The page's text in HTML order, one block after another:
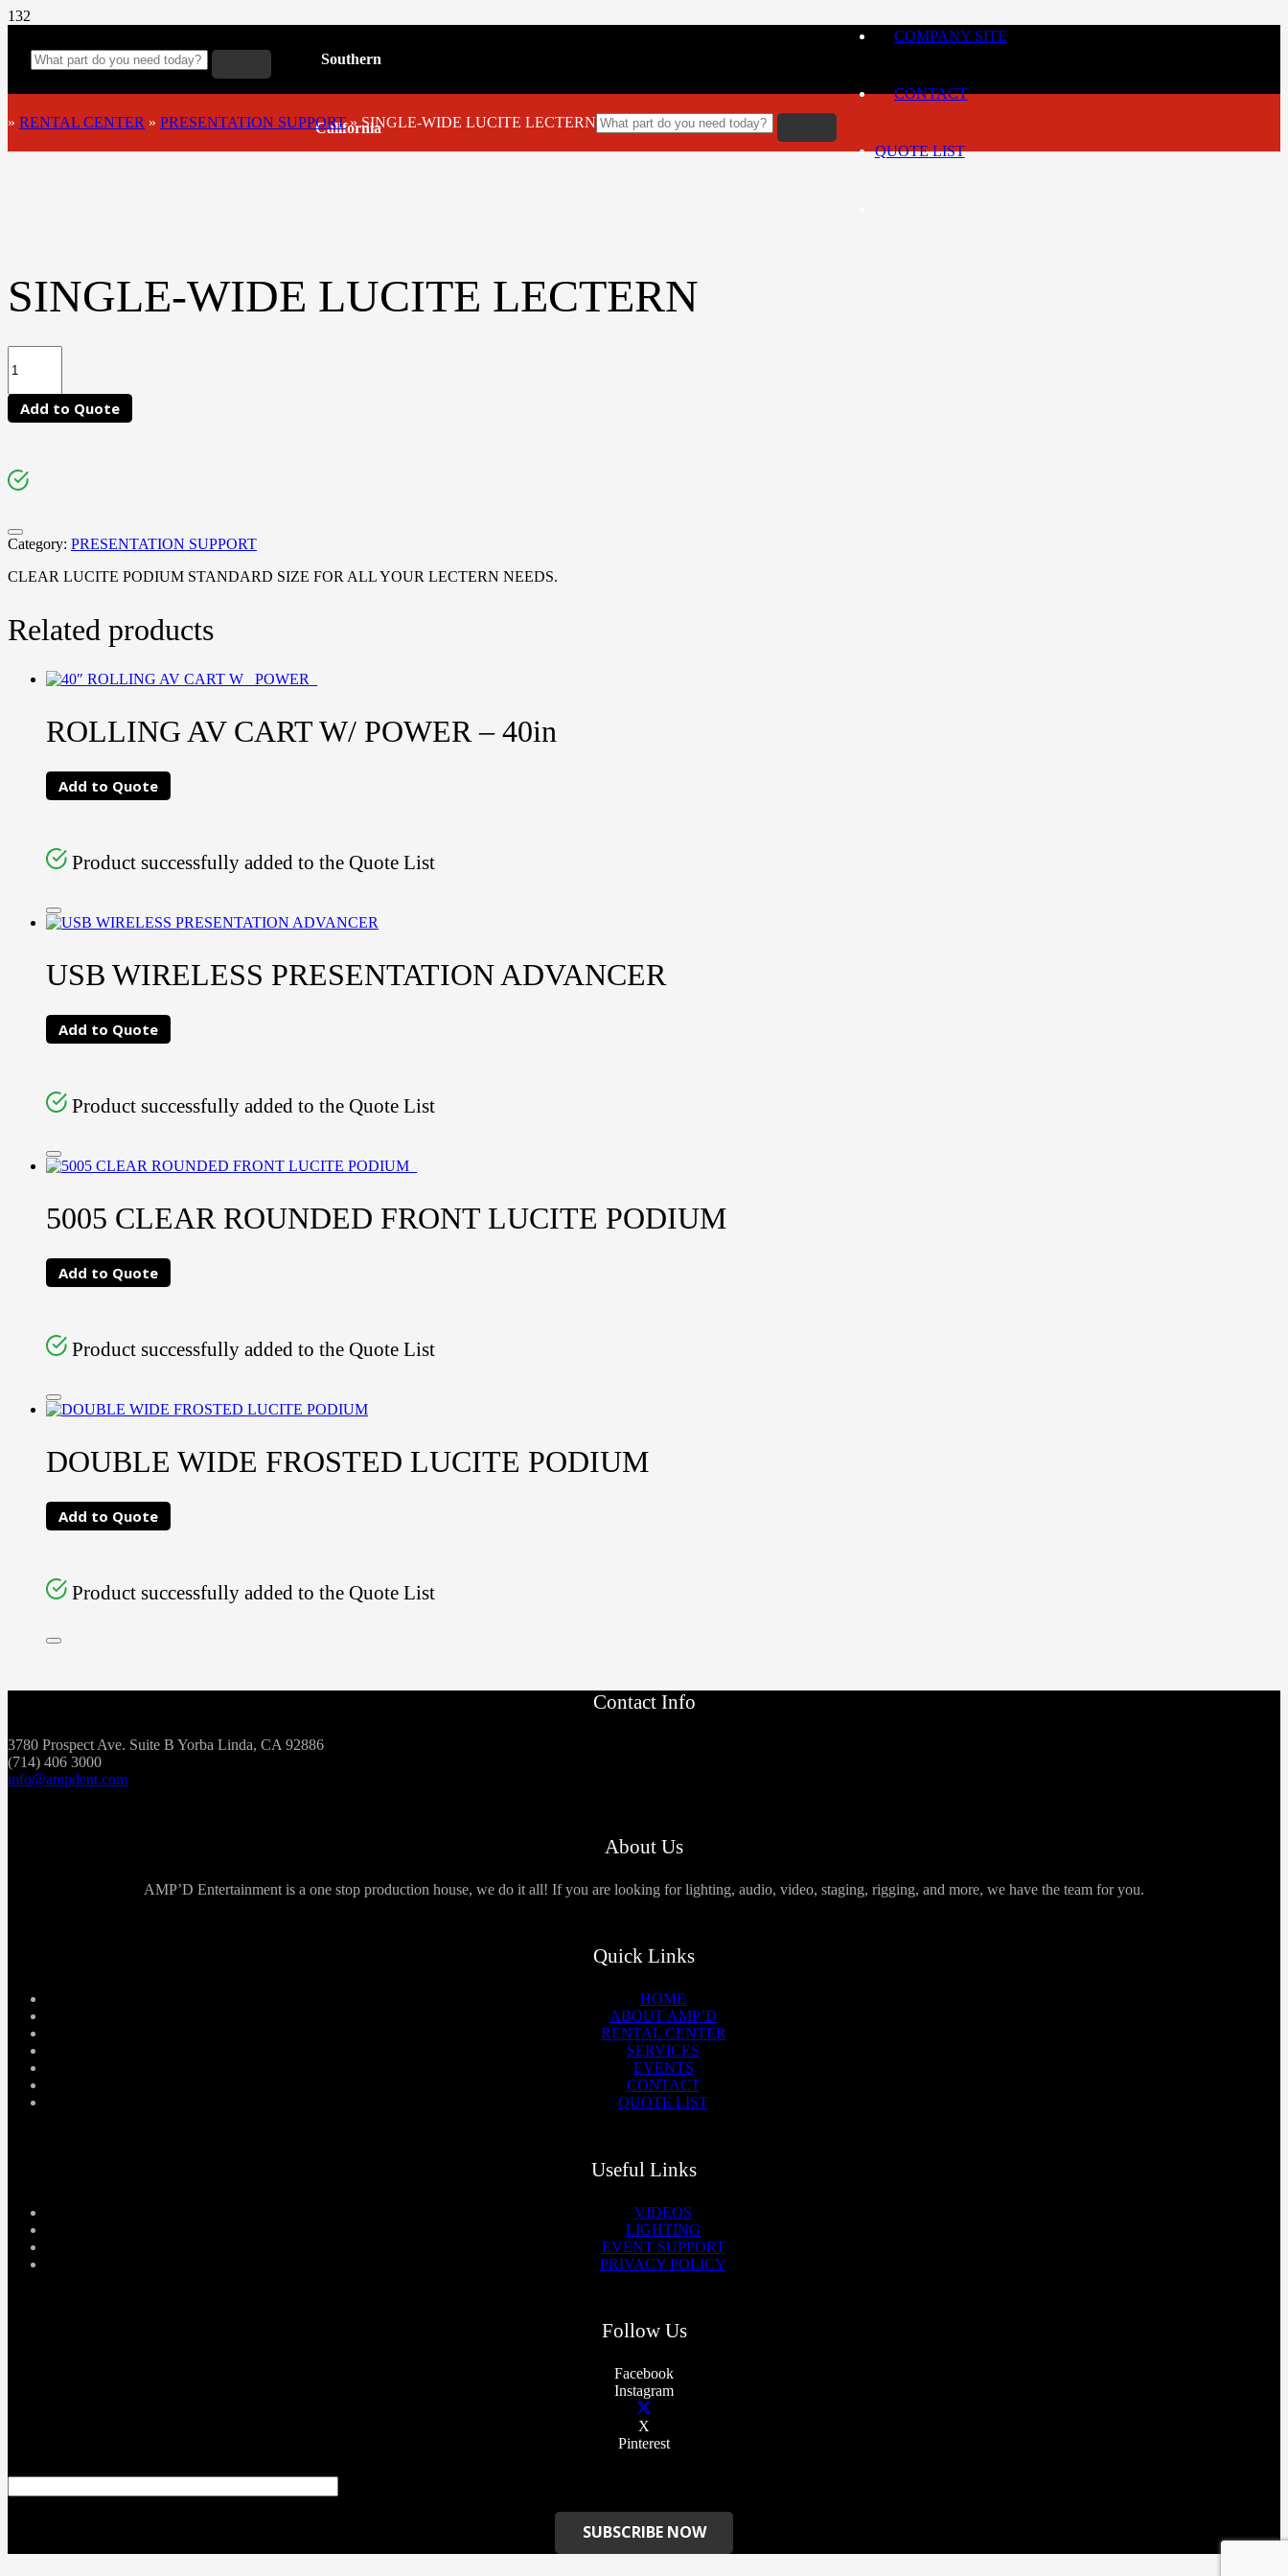
Southern
California
» RENTAL CENTER » PRESENTATION SUPPORT»SINGLE-WIDE LUCITE LECTERN
COMPANY SITE
CONTACT
QUOTE LIST
SINGLE-WIDE LUCITE LECTERN
Add to Quote
Category: PRESENTATION SUPPORT
CLEAR LUCITE PODIUM STANDARD SIZE FOR ALL YOUR LECTERN NEEDS.
Related products
ROLLING AV CART W/ POWER – 40in
Add to Quote
Product successfully added to the Quote List
USB WIRELESS PRESENTATION ADVANCER
Add to Quote
Product successfully added to the Quote List
5005 CLEAR ROUNDED FRONT LUCITE PODIUM
Add to Quote
Product successfully added to the Quote List
DOUBLE WIDE FROSTED LUCITE PODIUM
Add to Quote
Product successfully added to the Quote List
Contact Info
3780 Prospect Ave. Suite B Yorba Linda, CA 92886
(714) 406 3000
info@ampdent.com
About Us
AMP’D Entertainment is a one stop production house, we do it all! If you are looking for lighting, audio, video, staging, rigging, and more, we have the team for you.
Quick Links
HOME
ABOUT AMP’D
RENTAL CENTER
SERVICES
EVENTS
CONTACT
QUOTE LIST
Useful Links
VIDEOS
LIGHTING
EVENT SUPPORT
PRIVACY POLICY
Follow Us
Facebook
Instagram
X
Pinterest